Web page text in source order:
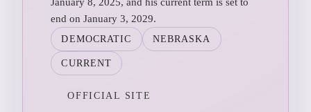
end on January 3, 2029.
DEMOCRATIC NEBRASKA
CURRENT
OFFICIAL SITE